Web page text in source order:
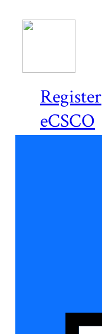
Register
eCSCO